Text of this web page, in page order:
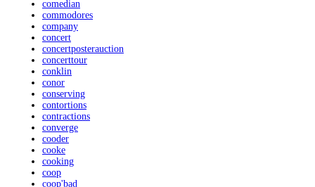
comedian
commodores
company
concert
concertposterauction
concerttour
conklin
conor
conserving
contortions
contractions
converge
cooder
cooke
cooking
coop
coop'bad